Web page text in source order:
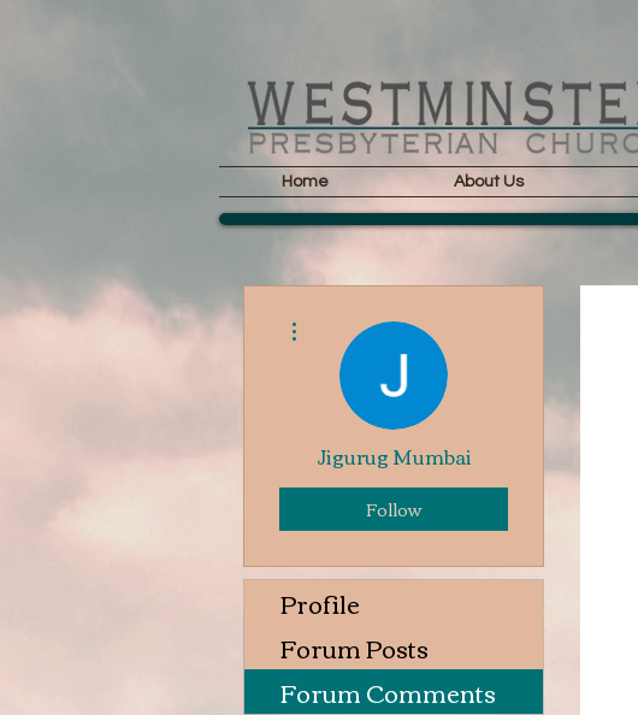
Home About Us
Jigurug Mumbai
Follow
Profile
Forum Posts
Forum Comments